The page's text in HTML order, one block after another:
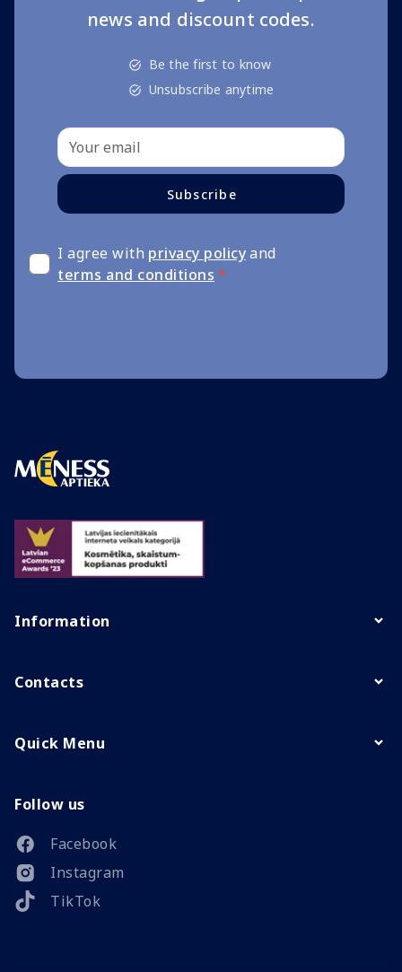
news and discount codes.
Be the first to know
Unsubscribe anytime
Subscribe
I agree with privacy policyand
terms and conditions *
Information
Contacts
Quick Menu
Follow us
Facebook
Instagram
TikTok